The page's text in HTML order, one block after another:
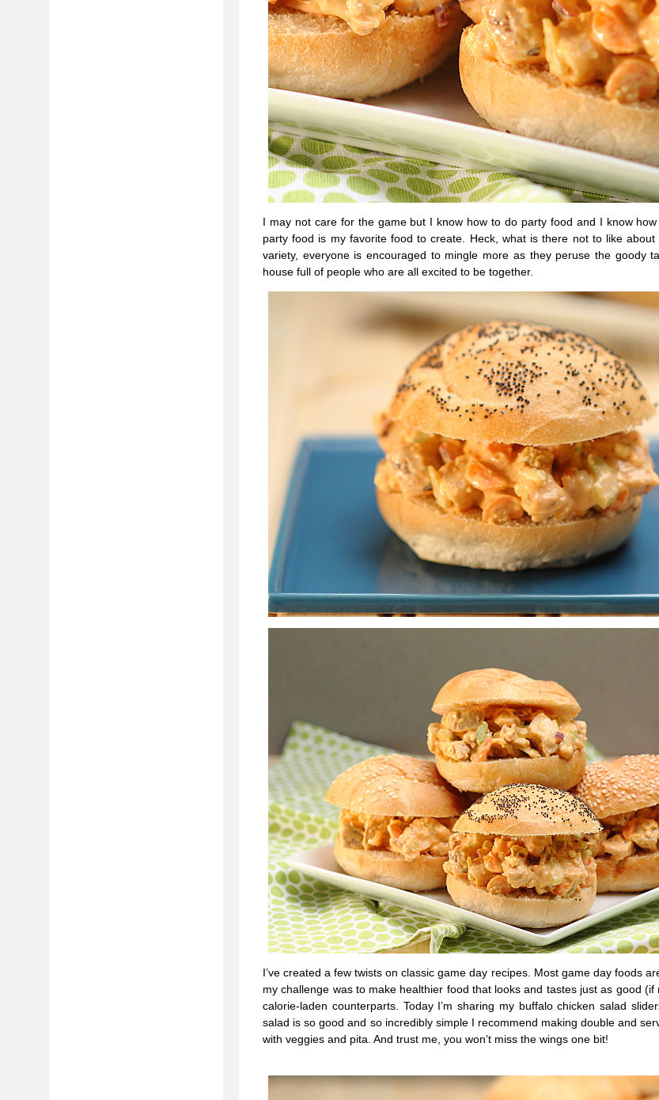
I may not care for the game but I know how to do party food and I know
party food is my favorite food to create. Heck, what is there not to like about
variety, everyone is encouraged to mingle more as they peruse the goody
house full of people who are all excited to be together.
I’ve created a few twists on classic game day recipes. Most game day foods
my challenge was to make healthier food that looks and tastes just as good
calorie-laden counterparts. Today I’m sharing my buffalo chicken salad
salad is so good and so incredibly simple I recommend making double and
with veggies and pita. And trust me, you won’t miss the wings one bit!